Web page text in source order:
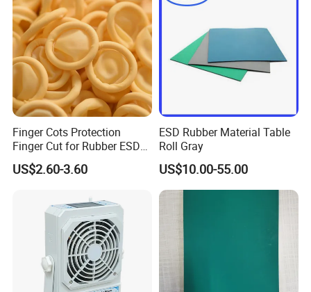
Finger Cots Protection
Finger Cut for Rubber ESD
Antistatic Cots
US$2.60-3.60
ESD Rubber Material Table
Roll Gray
US$10.00-55.00